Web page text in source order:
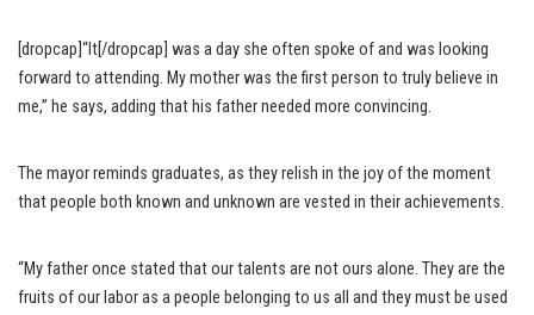
[dropcap]“It[/dropcap] was a day she often spoke of and was looking
forward to attending. My mother was the first person to truly believe in
me,” he says, adding that his father needed more convincing.
The mayor reminds graduates, as they relish in the joy of the moment
that people both known and unknown are vested in their achievements.
“My father once stated that our talents are not ours alone. They are the
fruits of our labor as a people belonging to us all and they must be used